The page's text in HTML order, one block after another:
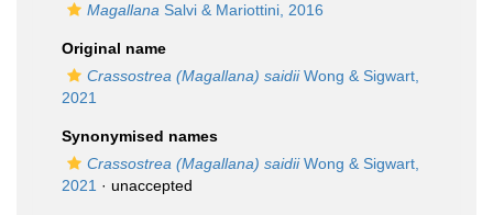
Magallana Salvi & Mariottini, 2016
Original name
Crassostrea (Magallana) saidiiWong & Sigwart,
2021
Synonymised names
Crassostrea (Magallana) saidiiWong & Sigwart,
2021 · unaccepted